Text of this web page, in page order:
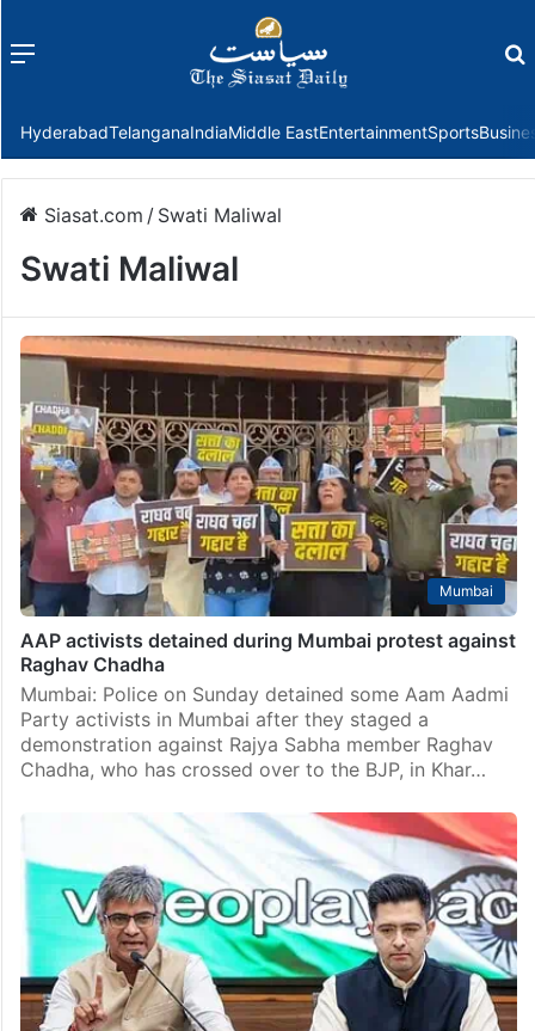
Menu
HyderabadTelanganaIndiaMiddle EastEntertainmentSports
Siasat.com / Swati Maliwal
Swati Maliwal
Mumbai
AAP activists detained during Mumbai protest against
Raghav Chadha
Mumbai: Police on Sunday detained some Aam Aadmi
Party activists in Mumbai after they staged a
demonstration against Rajya Sabha member Raghav
Chadha, who has crossed over to the BJP, in Khar…